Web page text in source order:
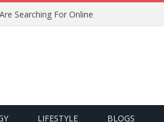
Searching For Online
LIFESTYLE BLOGS